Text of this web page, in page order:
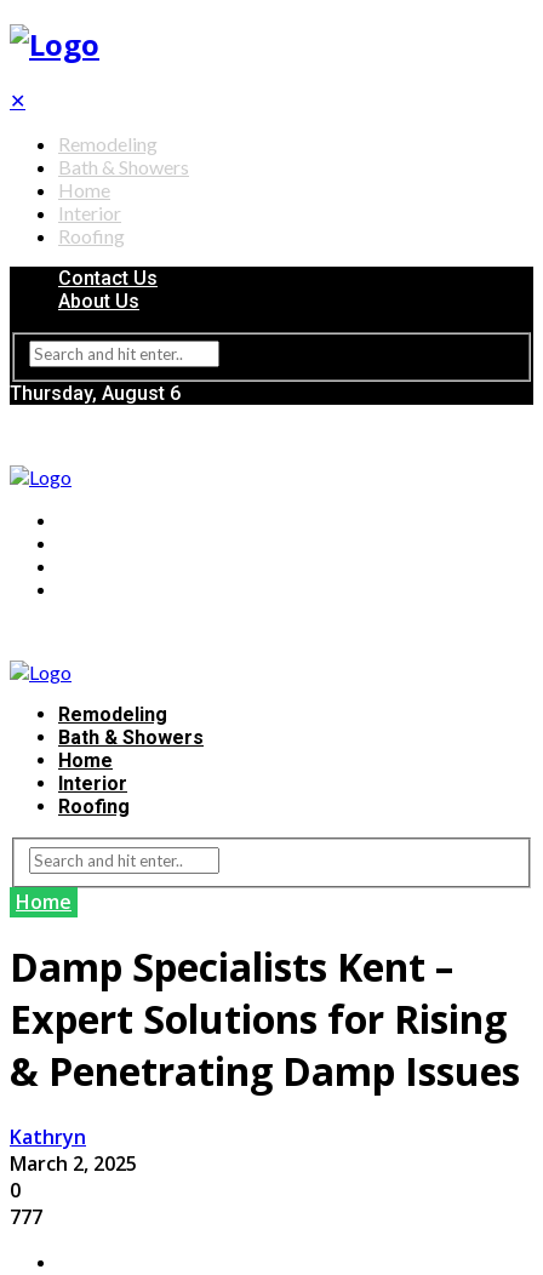
✕
Remodeling
Bath & Showers
Home
Interior
Roofing
Contact Us
About Us
Thursday, August 6
Remodeling
Bath & Showers
Home
Interior
Roofing
Home
Damp Specialists Kent –
Expert Solutions for Rising
& Penetrating Damp Issues
Kathryn
March 2, 2025
0
777